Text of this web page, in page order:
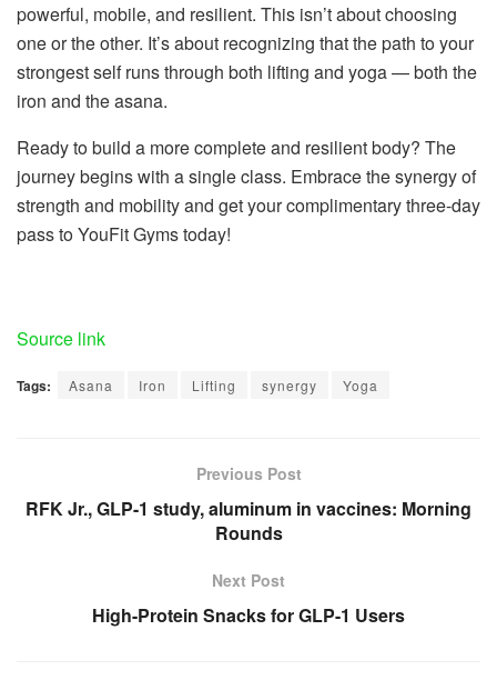
powerful, mobile, and resilient. This isn’t about choosing
one or the other. It’s about recognizing that the path to your
strongest self runs through both lifting and yoga — both the
iron and the asana.
Ready to build a more complete and resilient body? The
journey begins with a single class. Embrace the synergy of
strength and mobility and get your complimentary three-day
pass to YouFit Gyms today!
Source link
Tags: Asana Iron Lifting synergy Yoga
Previous Post
RFK Jr., GLP-1 study, aluminum in vaccines: Morning
Rounds
Next Post
High-Protein Snacks for GLP-1 Users